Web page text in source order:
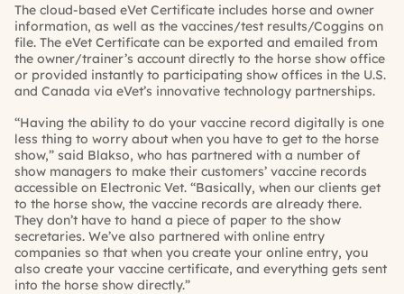
The cloud-based eVet Certificate includes horse and owner
information, as well as the vaccines/test results/Coggins on
file. The eVet Certificate can be exported and emailed from
the owner/trainer’s account directly to the horse show office
or provided instantly to participating show offices in the U.S.
and Canada via eVet’s innovative technology partnerships.
“Having the ability to do your vaccine record digitally is one
less thing to worry about when you have to get to the horse
show,” said Blakso, who has partnered with a number of
show managers to make their customers’ vaccine records
accessible on Electronic Vet. “Basically, when our clients get
to the horse show, the vaccine records are already there.
They don’t have to hand a piece of paper to the show
secretaries. We’ve also partnered with online entry
companies so that when you create your online entry, you
also create your vaccine certificate, and everything gets sent
into the horse show directly.”